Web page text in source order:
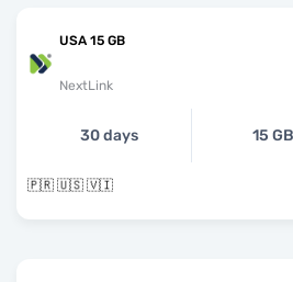
USA 15 GB
NextLink
30 days 15 GB
🇵🇷 🇺🇸 🇻🇮